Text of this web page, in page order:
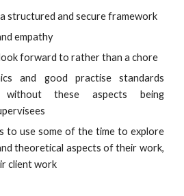
structured and secure framework
empathy
forward to rather than a chore
and good practise standards
these aspects being
to use some of the time to explore
theoretical aspects of their work,
client work